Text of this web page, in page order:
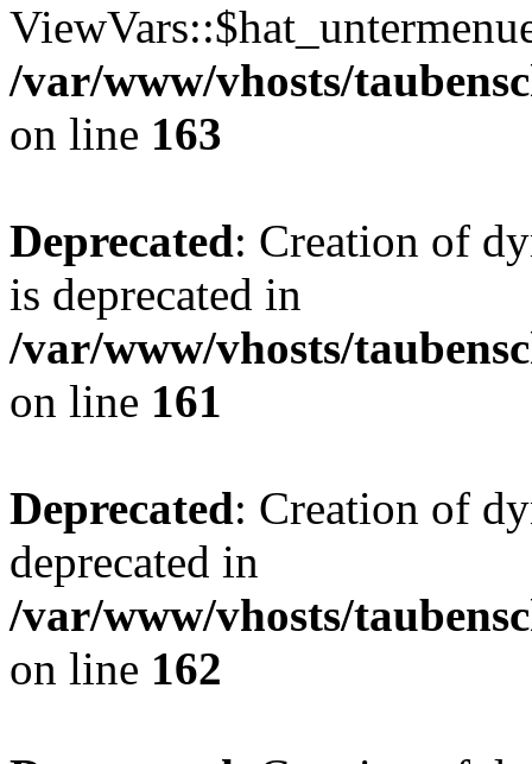
/var/www/vhosts/
on line 163
Deprecated: Creation of
is deprecated in
/var/www/vhosts/
on line 161
Deprecated: Creation of
deprecated in
/var/www/vhosts/
on line 162